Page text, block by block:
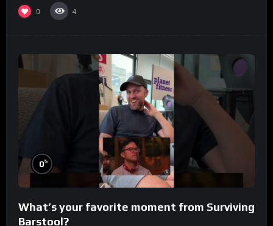
0 4
0%
What’s your favorite moment from Surviving
Barstool?